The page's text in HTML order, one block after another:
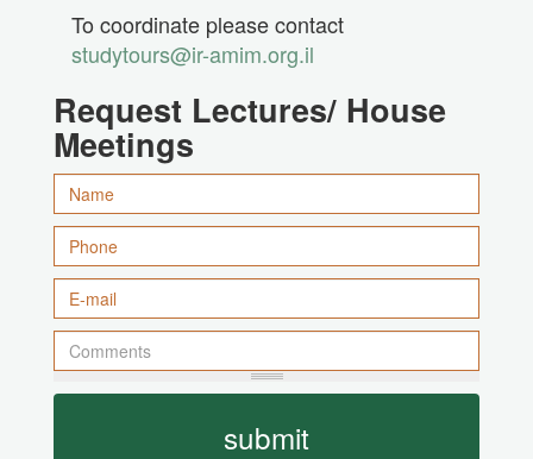
To coordinate please contact
studytours@ir-amim.org.il
Request Lectures/ House
Meetings
submit